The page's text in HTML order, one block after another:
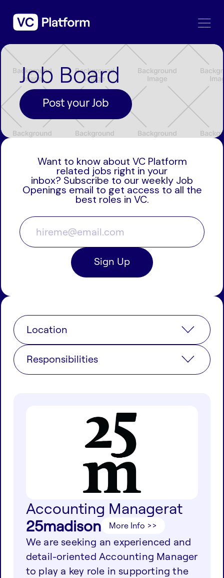
Job Board
Post your Job
Want to know about VC Platform
related jobs right in your
inbox? Subscribe to our weekly Job
Openings email to get access to all the
best roles in VC.
Location
Responsibilities
Accounting Managerat
25madison
More Info >>
We are seeking an experienced and
detail-oriented Accounting Manager
to play a key role in supporting the